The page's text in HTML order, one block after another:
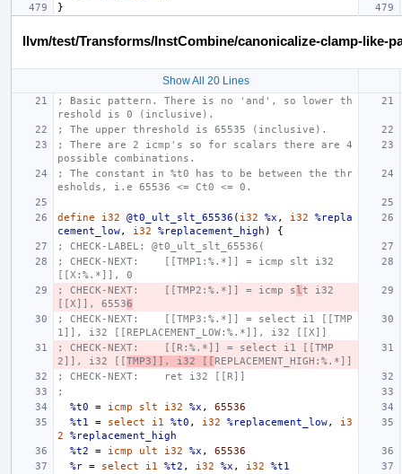
}
llvm/test/Transforms/InstCombine/canonicalize-clamp-like-
Show All 20 Lines
; Basic pattern. There is no 'and', so lower th
reshold is 0 (inclusive).
; The upper threshold is 65535 (inclusive).
; There are 2 icmp's so for scalars there are 4
possible combinations.
; The constant in %t0 has to be between the thr
esholds, i.e 65536 <= Ct0 <= 0.
define i32 @t0_ult_slt_65536 ( i32 %x , i32
%repla
cement_low, i32 %replacement_high )
{
; CHECK-LABEL: @t0_ult_slt_65536(
; CHECK-NEXT:    [[TMP1:%.*]] = icmp slt i32
[[X:%.*]], 0
; CHECK-NEXT:    [[TMP2:%.*]] = icmp sl t i32
[[X]], 65536
; CHECK-NEXT:    [[TMP3:%.*]] = select i1 [[TMP
1]], i32 [[REPLACEMENT_LOW:%.*]], i32 [[X]]
; CHECK-NEXT:    [[R:%.*]] = select i1 [[TMP
2]], i32 [[TMP3]], i32 [[REPLACEMENT_HIGH:%.*]]
; CHECK-NEXT:    ret i32 [[R]]
;
%t0
= icmp slt i32 %x ,
65536
%t1
= select i1 %t0 , i32 %replacement_low,
i3
2
%replacement_high
%t2
= icmp ult i32 %x ,
65536
%r = select i1 %t2 , i32 %x , i32
%t1